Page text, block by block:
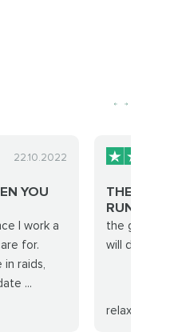
22.10.2022
YOU
I work a
for.
raids,
...
THE
RUN
the group
will
relaxx